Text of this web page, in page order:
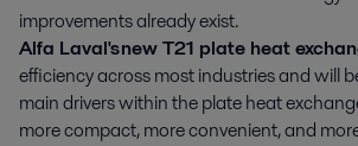
improvements already exist.
Alfa Laval's new T21 plate heat
efficiency across most industries and will
main drivers within the plate heat
more compact, more convenient, and